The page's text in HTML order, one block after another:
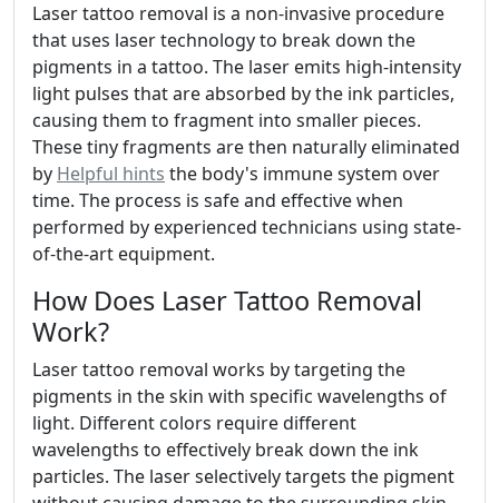
Laser tattoo removal is a non-invasive procedure
that uses laser technology to break down the
pigments in a tattoo. The laser emits high-intensity
light pulses that are absorbed by the ink particles,
causing them to fragment into smaller pieces.
These tiny fragments are then naturally eliminated
by Helpful hints the body's immune system over
time. The process is safe and effective when
performed by experienced technicians using state-
of-the-art equipment.
How Does Laser Tattoo Removal
Work?
Laser tattoo removal works by targeting the
pigments in the skin with specific wavelengths of
light. Different colors require different
wavelengths to effectively break down the ink
particles. The laser selectively targets the pigment